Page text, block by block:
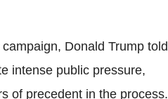
Donald Trump told
intense public pressure,
of precedent in the process.